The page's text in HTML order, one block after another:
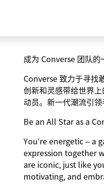
成为 Converse 团队的
Converse 致力于寻找
创新和灵感带给世界
动员。新一代潮流引
Be an All Star as a
You’re energetic – a
expression together
are iconic, just like
motivating, and